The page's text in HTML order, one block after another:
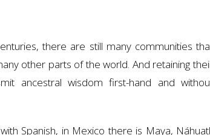
there are still many communities
other parts of the world. And retaining
ancestral wisdom first-hand and
Spanish, in Mexico there is Maya,